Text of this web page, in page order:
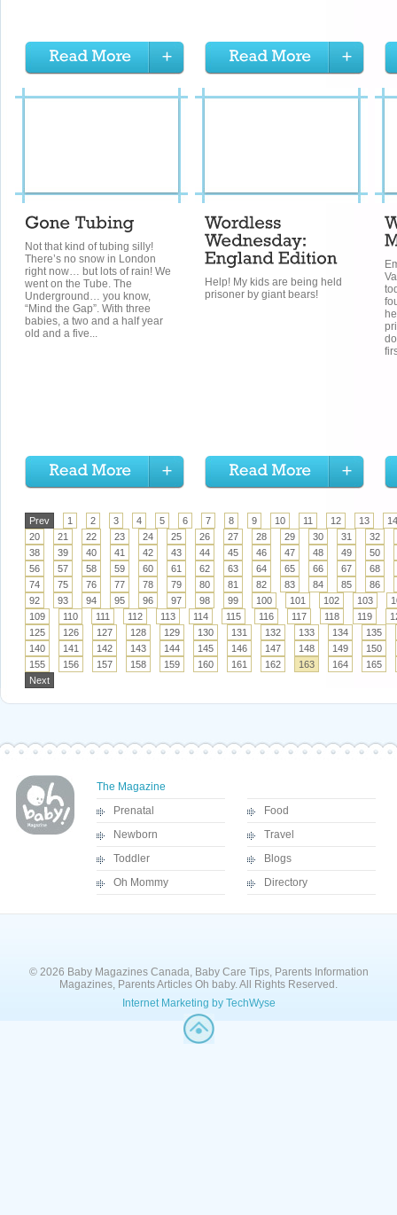
Not that kind of tubing silly!
There’s no snow in London
right now… but lots of rain! We
went on the Tube. The
Underground… you know,
“Mind the Gap”. With three
babies, a two and a half year
old and a five...
Help! My kids are being held
prisoner by giant bears!
Prev 1 2 3 4 5 6 7 8 9 10 11 12 13
14
20
21 22 23 24 25 26 27 28 29 30 31
32
38
39 40 41 42 43 44 45 46 47 48 49
50
56
57 58 59 60 61 62 63 64 65 66 67
68
74
75 76 77 78 79 80 81 82 83 84 85
86
92
93 94 95 96 97 98 99 100 101 102 103
109
110 111 112 113 114 115 116 117 118 119
125
126 127 128 129 130 131 132 133 134
135
140
141 142 143 144 145 146 147 148 149
150
155
156 157 158 159 160 161 162 163 164
165
Next
The Magazine
Prenatal
Newborn
Toddler
Oh Mommy
Food
Travel
Blogs
Directory
© 2026 Baby Magazines Canada, Baby Care Tips, Parents Information
Magazines, Parents Articles Oh baby. All Rights Reserved.
Internet Marketing by TechWyse